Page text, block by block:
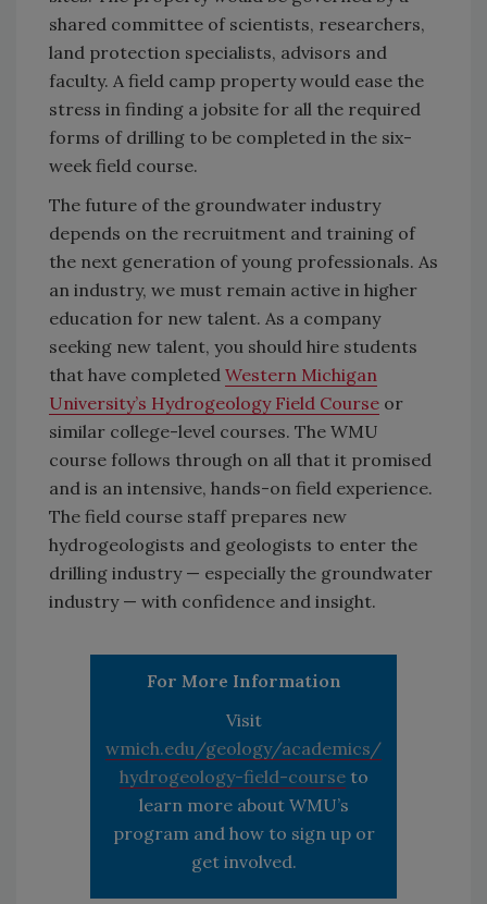
shared committee of scientists, researchers,
land protection specialists, advisors and
faculty. A field camp property would ease the
stress in finding a jobsite for all the required
forms of drilling to be completed in the six-
week field course.
The future of the groundwater industry
depends on the recruitment and training of
the next generation of young professionals. As
an industry, we must remain active in higher
education for new talent. As a company
seeking new talent, you should hire students
that have completed Western Michigan
University’s Hydrogeology Field Course or
similar college-level courses. The WMU
course follows through on all that it promised
and is an intensive, hands-on field experience.
The field course staff prepares new
hydrogeologists and geologists to enter the
drilling industry — especially the groundwater
industry — with confidence and insight.
For More Information
Visit
wmich.edu/geology/academics/
hydrogeology-field-courseto
learn more about WMU’s
program and how to sign up or
get involved.